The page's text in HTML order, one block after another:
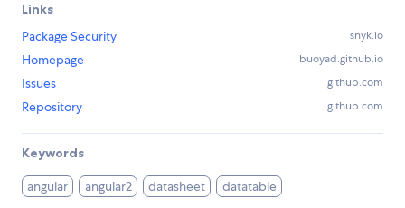
Links
Package Security
snyk.io
Homepage buoyad.github.io
Issues github.com
Repository github.com
Keywords
angular angular2 datasheet datatable